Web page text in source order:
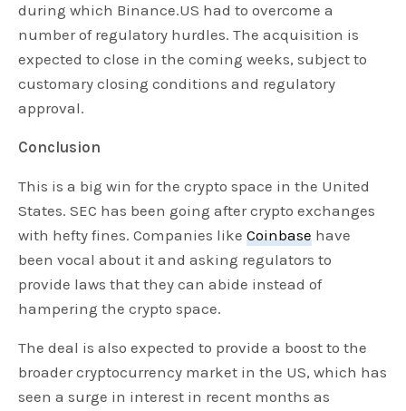
during which Binance.US had to overcome a
number of regulatory hurdles. The acquisition is
expected to close in the coming weeks, subject to
customary closing conditions and regulatory
approval.
Conclusion
This is a big win for the crypto space in the United
States. SEC has been going after crypto exchanges
with hefty fines. Companies likeCoinbase have
been vocal about it and asking regulators to
provide laws that they can abide instead of
hampering the crypto space.
The deal is also expected to provide a boost to the
broader cryptocurrency market in the US, which has
seen a surge in interest in recent months as